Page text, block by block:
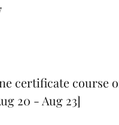
certificate course
20 - Aug 23]